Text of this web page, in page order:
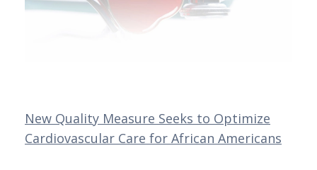
New Quality Measure Seeks to Optimize
Cardiovascular Care for African Americans